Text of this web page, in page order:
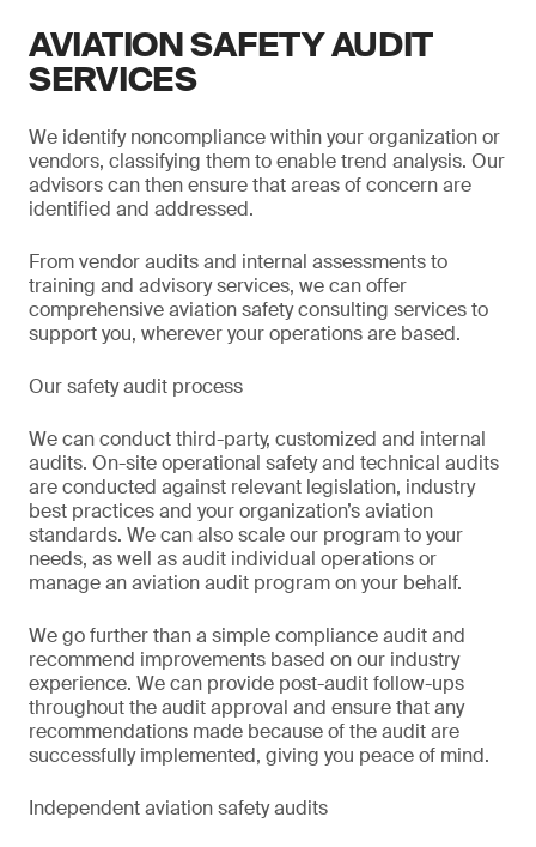
AVIATION SAFETY AUDIT
SERVICES
We identify noncompliance within your organization or
vendors, classifying them to enable trend analysis. Our
advisors can then ensure that areas of concern are
identified and addressed.
From vendor audits and internal assessments to
training and advisory services, we can offer
comprehensive aviation safety consulting services to
support you, wherever your operations are based.
Our safety audit process
We can conduct third-party, customized and internal
audits. On-site operational safety and technical audits
are conducted against relevant legislation, industry
best practices and your organization’s aviation
standards. We can also scale our program to your
needs, as well as audit individual operations or
manage an aviation audit program on your behalf.
We go further than a simple compliance audit and
recommend improvements based on our industry
experience. We can provide post-audit follow-ups
throughout the audit approval and ensure that any
recommendations made because of the audit are
successfully implemented, giving you peace of mind.
Independent aviation safety audits